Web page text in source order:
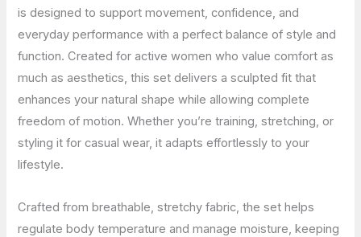
is designed to support movement, confidence, and
everyday performance with a perfect balance of style and
function. Created for active women who value comfort as
much as aesthetics, this set delivers a sculpted fit that
enhances your natural shape while allowing complete
freedom of motion. Whether you’re training, stretching, or
styling it for casual wear, it adapts effortlessly to your
lifestyle.
Crafted from breathable, stretchy fabric, the set helps
regulate body temperature and manage moisture, keeping